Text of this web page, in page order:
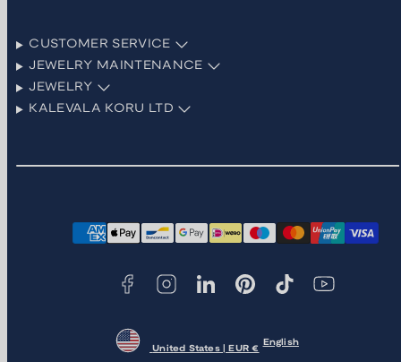
CUSTOMER SERVICE
JEWELRY MAINTENANCE
JEWELRY
KALEVALA KORU LTD
Payment
United States | EUR €
English